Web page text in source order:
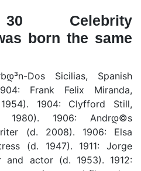
Celebrity
born the same
Dos Sicilias, Spanish
Frank Felix Miranda,
1904: Clyfford Still,
1980). 1906: Andrდ©s
(d. 2008). 1906: Elsa
(d. 1947). 1911: Jorge
and actor (d. 1953). 1912: